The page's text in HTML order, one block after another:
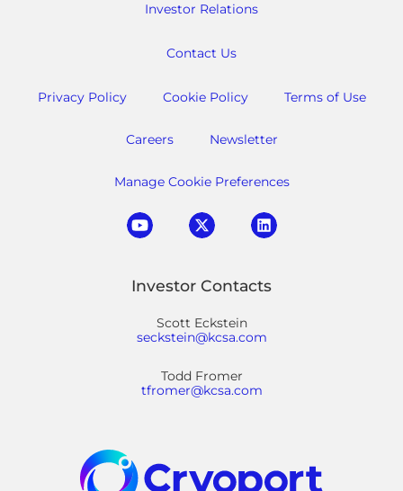
Investor Relations
Contact Us
Privacy Policy Cookie Policy Terms of Use
Careers Newsletter
Manage Cookie Preferences
Investor Contacts
Scott Eckstein
seckstein@kcsa.com
Todd Fromer
tfromer@kcsa.com